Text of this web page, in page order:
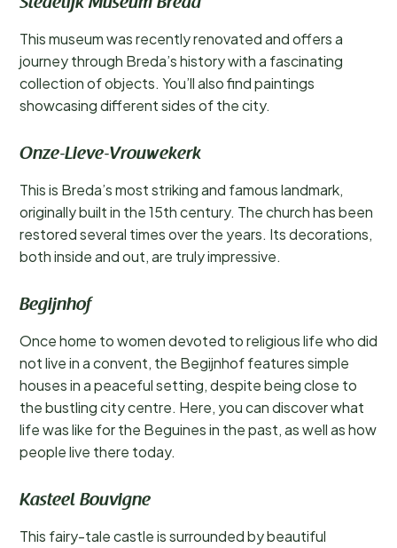
Stedelijk Museum Breda
This museum was recently renovated and offers a
journey through Breda’s history with a fascinating
collection of objects. You’ll also find paintings
showcasing different sides of the city.
Onze-Lieve-Vrouwekerk
This is Breda’s most striking and famous landmark,
originally built in the 15th century. The church has been
restored several times over the years. Its decorations,
both inside and out, are truly impressive.
Begijnhof
Once home to women devoted to religious life who did
not live in a convent, the Begijnhof features simple
houses in a peaceful setting, despite being close to
the bustling city centre. Here, you can discover what
life was like for the Beguines in the past, as well as how
people live there today.
Kasteel Bouvigne
This fairy-tale castle is surrounded by beautiful